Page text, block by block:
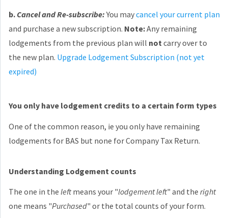
b. Cancel and Re-subscribe:You maycancel your current plan
and purchase a new subscription. Note:Any remaining
lodgements from the previous plan will not carry over to
the new plan. Upgrade Lodgement Subscription (not yet
expired)
You only have lodgement credits to a certain form types
One of the common reason, ie you only have remaining
lodgements for BAS but none for Company Tax Return.
Understanding Lodgement counts
The one in the leftmeans your "lodgement left" and the right
one means "Purchased" or the total counts of your form.